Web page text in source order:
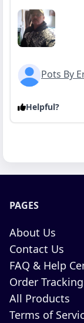
Pots By
Helpful?
PAGES
About Us
Contact Us
FAQ & Help
Order Tracking
All Products
Terms of